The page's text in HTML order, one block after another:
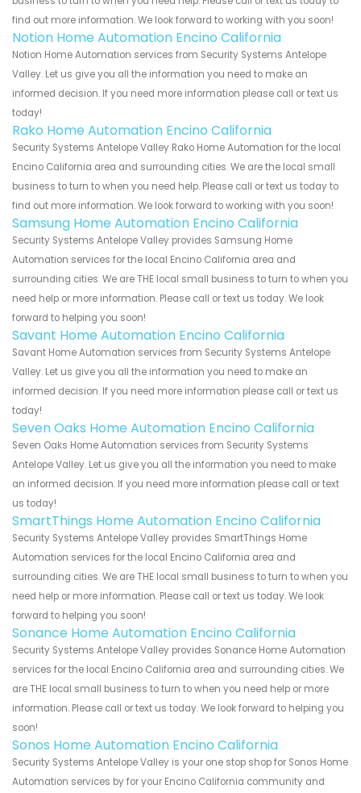
find out more information. We look forward to working with you soon!
Notion Home Automation Encino California
Notion Home Automation services from Security Systems Antelope
Valley. Let us give you all the information you need to make an
informed decision. If you need more information please call or text us
today!
Rako Home Automation Encino California
Security Systems Antelope Valley Rako Home Automation for the local
Encino California area and surrounding cities. We are the local small
business to turn to when you need help. Please call or text us today to
find out more information. We look forward to working with you soon!
Samsung Home Automation Encino California
Security Systems Antelope Valley provides Samsung Home
Automation services for the local Encino California area and
surrounding cities. We are THE local small business to turn to when you
need help or more information. Please call or text us today. We look
forward to helping you soon!
Savant Home Automation Encino California
Savant Home Automation services from Security Systems Antelope
Valley. Let us give you all the information you need to make an
informed decision. If you need more information please call or text us
today!
Seven Oaks Home Automation Encino California
Seven Oaks Home Automation services from Security Systems
Antelope Valley. Let us give you all the information you need to make
an informed decision. If you need more information please call or text
us today!
SmartThings Home Automation Encino California
Security Systems Antelope Valley provides SmartThings Home
Automation services for the local Encino California area and
surrounding cities. We are THE local small business to turn to when you
need help or more information. Please call or text us today. We look
forward to helping you soon!
Sonance Home Automation Encino California
Security Systems Antelope Valley provides Sonance Home Automation
services for the local Encino California area and surrounding cities. We
are THE local small business to turn to when you need help or more
information. Please call or text us today. We look forward to helping you
soon!
Sonos Home Automation Encino California
Security Systems Antelope Valley is your one stop shop for Sonos Home
Automation services by for your Encino California community and